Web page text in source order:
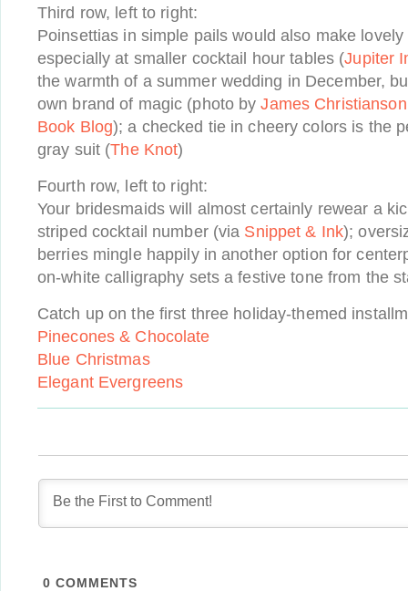
Third row, left to right:
Poinsettias in simple pails would also make
especially at smaller cocktail hour tables (Jupiter
the warmth of a summer wedding in December,
own brand of magic (photo byJames Christianson
Book Blog); a checked tie in cheery colors is the
gray suit (The Knot)
Fourth row, left to right:
Your bridesmaids will almost certainly rewear a
striped cocktail number (via Snippet & Ink);
berries mingle happily in another option for
on-white calligraphy sets a festive tone from the
Catch up on the first three holiday-themed
Pinecones & Chocolate
Blue Christmas
Elegant Evergreens
0 COMMENTS